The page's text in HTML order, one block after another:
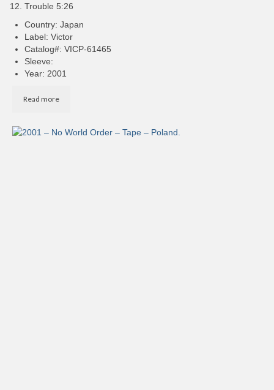
Trouble 5:26
Country: Japan
Label: Victor
Catalog#: VICP-61465
Sleeve:
Year: 2001
Read more